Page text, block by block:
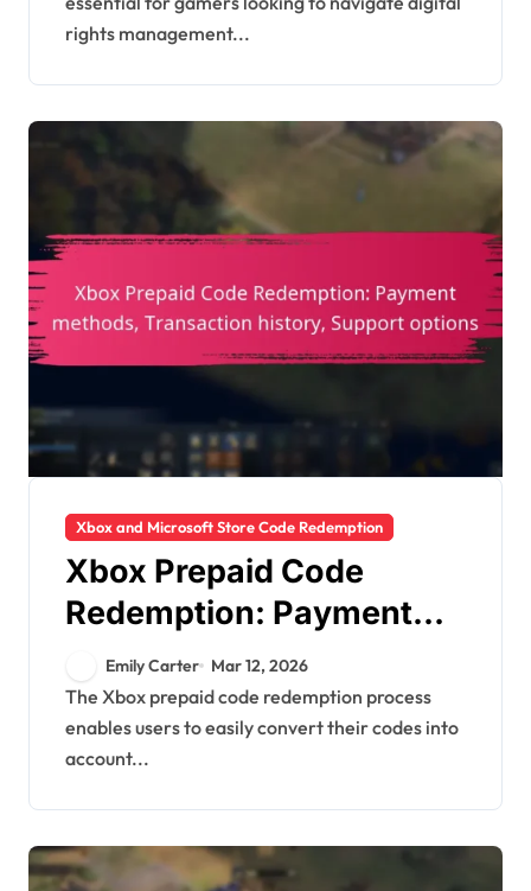
platform issues
rights management...
Xbox and Microsoft Store Code Redemption
Xbox Prepaid Code
Redemption: Payment
methods, Transaction
history, Support options
Emily Carter Mar 12, 2026
The Xbox prepaid code redemption process
enables users to easily convert their codes into
account...